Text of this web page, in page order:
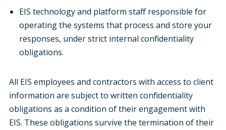
EIS technology and platform staff responsible for
operating the systems that process and store your
responses, under strict internal confidentiality
obligations.
All EIS employees and contractors with access to client
information are subject to written confidentiality
obligations as a condition of their engagement with
EIS. These obligations survive the termination of their